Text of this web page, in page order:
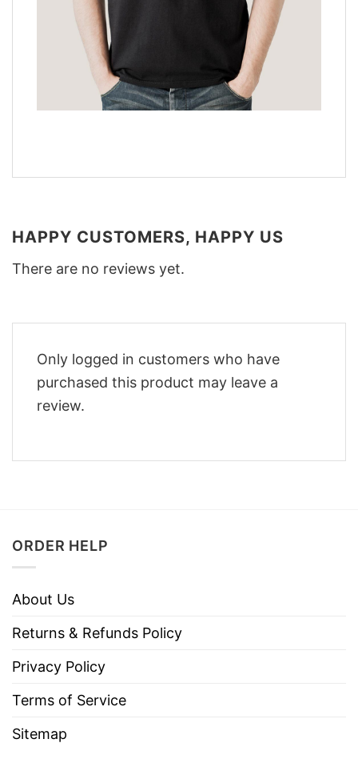
HAPPY CUSTOMERS, HAPPY US
There are no reviews yet.
Only logged in customers who have
purchased this product may leave a
review.
ORDER HELP
About Us
Returns & Refunds Policy
Privacy Policy
Terms of Service
Sitemap